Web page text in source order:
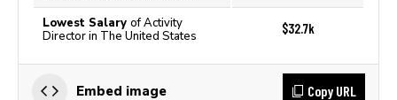
Lowest Salary of Activity
Director in The United States
$32.7k
Embed image Copy URL